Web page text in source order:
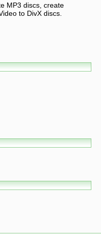
MP3 discs, create
to DivX discs.